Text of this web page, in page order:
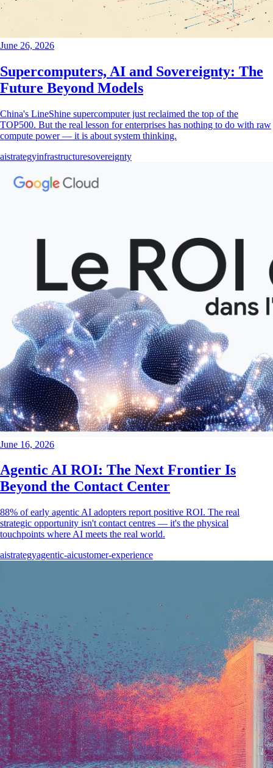
June 26, 2026
Supercomputers, AI and Sovereignty: The
Future Beyond Models
China's LineShine supercomputer just reclaimed the top of the
TOP500. But the real lesson for enterprises has nothing to do with raw
compute power — it is about system thinking.
aistrategyinfrastructuresovereignty
June 16, 2026
Agentic AI ROI: The Next Frontier Is
Beyond the Contact Center
88% of early agentic AI adopters report positive ROI. The real
strategic opportunity isn't contact centres — it's the physical
touchpoints where AI meets the real world.
aistrategyagentic-aicustomer-experience